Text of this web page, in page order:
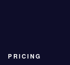
PRICING